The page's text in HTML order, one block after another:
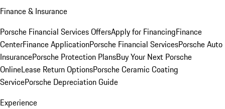
Finance & Insurance
Porsche Financial Services OffersApply for FinancingFinance
CenterFinance ApplicationPorsche Financial ServicesPorsche Auto
InsurancePorsche Protection PlansBuy Your Next Porsche
OnlineLease Return OptionsPorsche Ceramic Coating
ServicePorsche Depreciation Guide
Experience